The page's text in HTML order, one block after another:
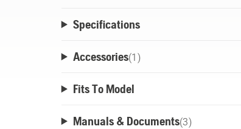
Specifications
Accessories(1 )
Fits To Model
Manuals & Documents(3)